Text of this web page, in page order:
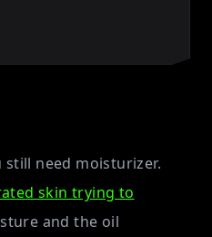
need moisturizer.
skin trying to
and the oil